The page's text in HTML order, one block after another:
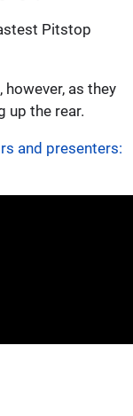
Pitstop
as they
up the rear.
and presenters: